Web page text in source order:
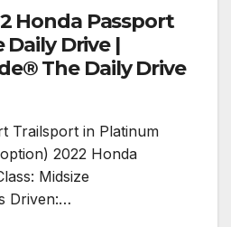
Honda Passport
Drive |
The Daily Drive
Trailsport in Platinum
2022 Honda
Midsize
Driven:…